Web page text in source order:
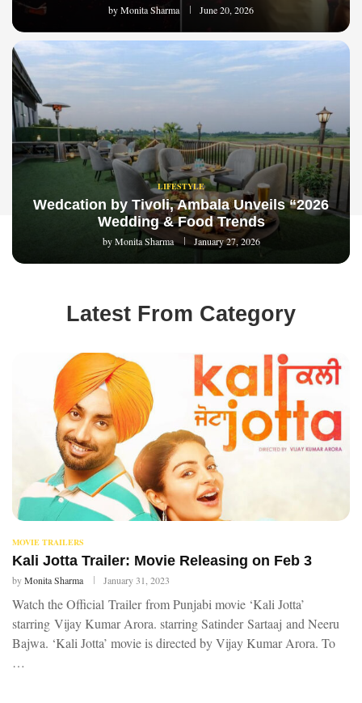
byMonita Sharma June 20, 2026
LIFESTYLE
Wedcation by Tivoli, Ambala Unveils “2026
Wedding & Food Trends
byMonita Sharma January 27, 2026
Latest From Category
MOVIE TRAILERS
Kali Jotta Trailer: Movie Releasing on Feb 3
byMonita Sharma January 31, 2023
Watch the Official Trailer from Punjabi movie ‘Kali Jotta’
starring Vijay Kumar Arora. starring Satinder Sartaaj and Neeru
Bajwa. ‘Kali Jotta’ movie is directed by Vijay Kumar Arora. To
…